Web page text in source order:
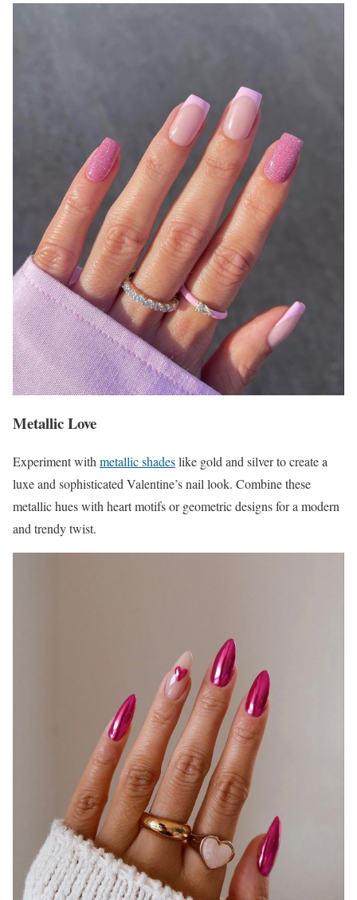
Metallic Love
Experiment withmetallic shadeslike gold and silver to create a
luxe and sophisticated Valentine’s nail look. Combine these
metallic hues with heart motifs or geometric designs for a modern
and trendy twist.